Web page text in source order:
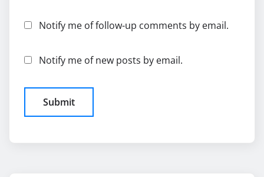
Notify me of follow-up comments by email.
Notify me of new posts by email.